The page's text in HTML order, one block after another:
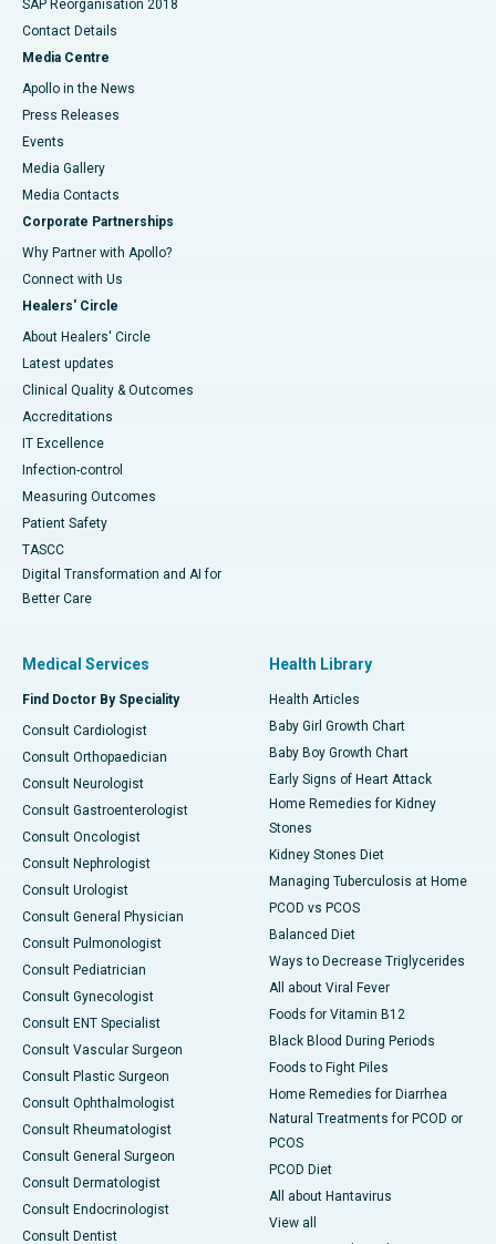
SAP Reorganisation 2018
Contact Details
Media Centre
Apollo in the News
Press Releases
Events
Media Gallery
​​​​​​​Media Contacts
Corporate Partnerships
Why Partner with Apollo?
Connect with Us
Healers' Circle
About Healers' Circle
Latest updates
Clinical Quality & Outcomes
Accreditations
IT Excellence
Infection-control
Measuring Outcomes
Patient Safety
TASCC
Digital Transformation and AI for
Better Care
Medical Services
Find Doctor By Speciality
Consult Cardiologist
Consult Orthopaedician
Consult Neurologist
Consult Gastroenterologist
Consult Oncologist
Consult Nephrologist
Consult Urologist
Consult General Physician
Consult Pulmonologist
Consult Pediatrician
Consult Gynecologist
Consult ENT Specialist
Consult Vascular Surgeon
Consult Plastic Surgeon
Consult Ophthalmologist
Consult Rheumatologist
Consult General Surgeon
Consult Dermatologist
Consult Endocrinologist
Consult Dentist
Health Library
Health Articles
Baby Girl Growth Chart
Baby Boy Growth Chart
Early Signs of Heart Attack
Home Remedies for Kidney
Stones
Kidney Stones Diet
Managing Tuberculosis at Home
PCOD vs PCOS
Balanced Diet
Ways to Decrease Triglycerides
All about Viral Fever
Foods for Vitamin B12
Black Blood During Periods
Foods to Fight Piles
Home Remedies for Diarrhea
Natural Treatments for PCOD or
PCOS
PCOD Diet
All about Hantavirus
View all